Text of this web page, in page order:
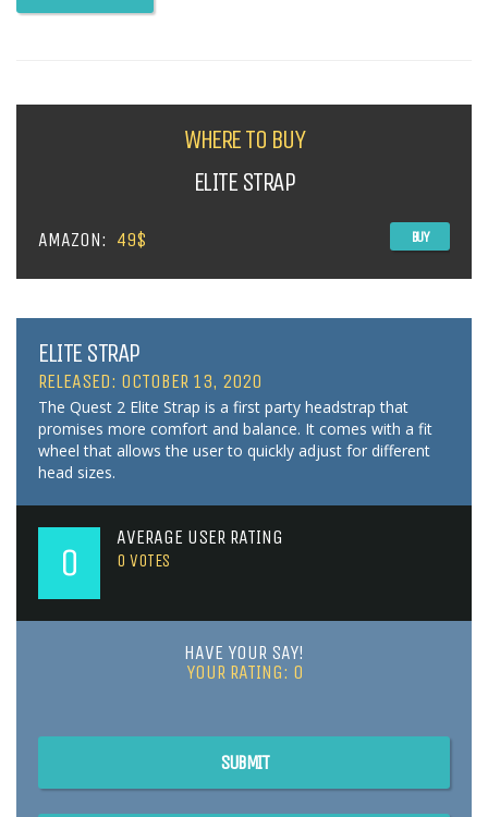
WHERE TO BUY
ELITE STRAP
AMAZON: 49$ BUY
ELITE STRAP
RELEASED: OCTOBER 13, 2020
The Quest 2 Elite Strap is a first party headstrap that
promises more comfort and balance. It comes with a fit
wheel that allows the user to quickly adjust for different
head sizes.
0
AVERAGE USER RATING
0 VOTES
HAVE YOUR SAY!
YOUR RATING: 0
SUBMIT